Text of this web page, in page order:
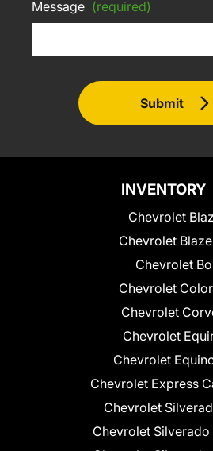
Message (required)
Submit
INVENTORY
Chevrolet
Chevrolet
Chevrolet
Chevrolet
Chevrolet
Chevrolet
Chevrolet
Chevrolet Express
Chevrolet
Chevrolet